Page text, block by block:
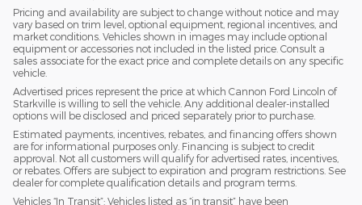
Pricing and availability are subject to change without notice and may
vary based on trim level, optional equipment, regional incentives, and
market conditions. Vehicles shown in images may include optional
equipment or accessories not included in the listed price. Consult a
sales associate for the exact price and complete details on any specific
vehicle.
Advertised prices represent the price at which Cannon Ford Lincoln of
Starkville is willing to sell the vehicle. Any additional dealer-installed
options will be disclosed and priced separately prior to purchase.
Estimated payments, incentives, rebates, and financing offers shown
are for informational purposes only. Financing is subject to credit
approval. Not all customers will qualify for advertised rates, incentives,
or rebates. Offers are subject to expiration and program restrictions. See
dealer for complete qualification details and program terms.
Vehicles “In Transit”: Vehicles listed as “in transit” have been